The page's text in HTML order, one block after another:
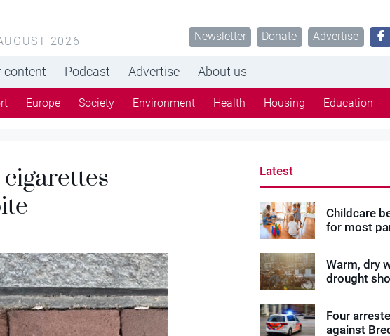
2026 Newsletter Donate Advertise
content Podcast Advertise About us
Europe Society Environment Health Housing Education
Latest
Childcare
for most
Warm, dry
drought
Four
against